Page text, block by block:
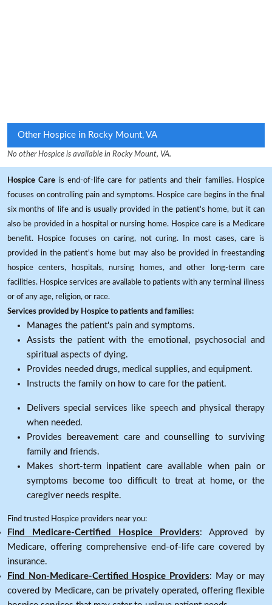
Other Hospice in Rocky Mount, VA
No other Hospice is available in Rocky Mount, VA.
Hospice Care is end-of-life care for patients and their families. Hospice
focuses on controlling pain and symptoms. Hospice care begins in the final
six months of life and is usually provided in the patient's home, but it can
also be provided in a hospital or nursing home. Hospice care is a Medicare
benefit. Hospice focuses on caring, not curing. In most cases, care is
provided in the patient's home but may also be provided in freestanding
hospice centers, hospitals, nursing homes, and other long-term care
facilities. Hospice services are available to patients with any terminal illness
or of any age, religion, or race.
Services provided by Hospice to patients and families:
Manages the patient's pain and symptoms.
Assists the patient with the emotional, psychosocial and
spiritual aspects of dying.
Provides needed drugs, medical supplies, and equipment.
Instructs the family on how to care for the patient.
Delivers special services like speech and physical therapy
when needed.
Provides bereavement care and counselling to surviving
family and friends.
Makes short-term inpatient care available when pain or
symptoms become too difficult to treat at home, or the
caregiver needs respite.
Find trusted Hospice providers near you:
Find Medicare-Certified Hospice Providers: Approved by
Medicare, offering comprehensive end-of-life care covered by
insurance.
Find Non-Medicare-Certified Hospice Providers: May or may
covered by Medicare, can be privately operated, offering flexible